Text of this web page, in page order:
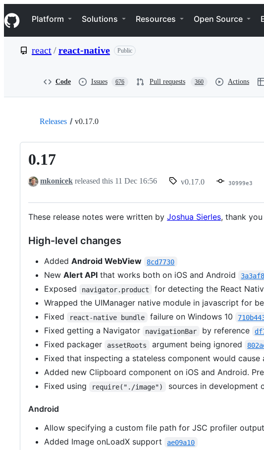
k
i
p
e
Navigation Menu
Platform Solutions Resources Open Source
react/react-native Public
Code Issues 676 Pull requests 360 Actions
Releases v0.17.0
0.17
mkonicek released this 11 Dec 16:56 v0.17.0 30999e3
These release notes were written by Joshua Sierles, thank
High-level changes
Added Android WebView 8cd7730
New Alert API that works both on iOS and Android
Exposed navigator.product
for detecting the React
Wrapped the UIManager native module in javascript for
Fixed react-native bundle failure on Windows 10
Fixed getting a Navigator navigationBar by reference
Fixed packager assetRoots argument being ignored
Fixed that inspecting a stateless component would cause
Added new Clipboard component on iOS and Android.
Fixed using require("./image") sources in development
Android
Allow specifying a custom file path for JSC profiler output
Added Image onLoadX support ae09a10